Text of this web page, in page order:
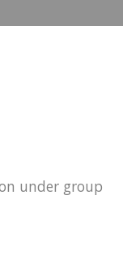
under group